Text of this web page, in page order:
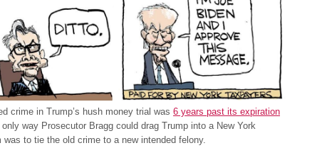
crime in Trump’s hush money trial was 6 years past its expiration
only way Prosecutor Bragg could drag Trump into a New York
was to tie the old crime to a new intended felony.